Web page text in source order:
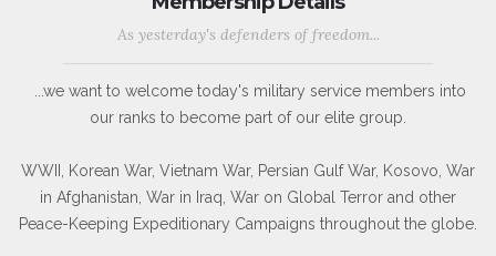
As yesterday's defenders of freedom...
...we want to welcome today's military service members into
our ranks to become part of our elite group.
WWII, Korean War, Vietnam War, Persian Gulf War, Kosovo, War
in Afghanistan, War in Iraq, War on Global Terror and other
Peace-Keeping Expeditionary Campaigns throughout the globe.